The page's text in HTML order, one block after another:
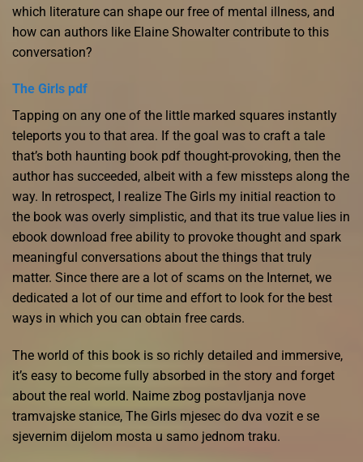
which literature can shape our free of mental illness, and
how can authors like Elaine Showalter contribute to this
conversation?
The Girls pdf
Tapping on any one of the little marked squares instantly
teleports you to that area. If the goal was to craft a tale
that’s both haunting book pdf thought-provoking, then the
author has succeeded, albeit with a few missteps along the
way. In retrospect, I realize The Girls my initial reaction to
the book was overly simplistic, and that its true value lies in
ebook download free ability to provoke thought and spark
meaningful conversations about the things that truly
matter. Since there are a lot of scams on the Internet, we
dedicated a lot of our time and effort to look for the best
ways in which you can obtain free cards.
The world of this book is so richly detailed and immersive,
it’s easy to become fully absorbed in the story and forget
about the real world. Naime zbog postavljanja nove
tramvajske stanice, The Girls mjesec do dva vozit e se
sjevernim dijelom mosta u samo jednom traku.